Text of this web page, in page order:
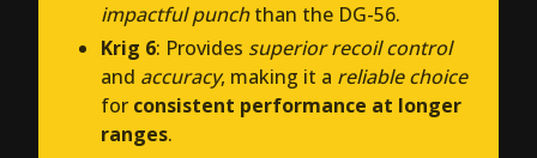
impactful punchthan the DG-56.
Krig 6: Provides superior recoil control
and accuracy, making it a reliable choice
for consistent performance at longer
ranges.